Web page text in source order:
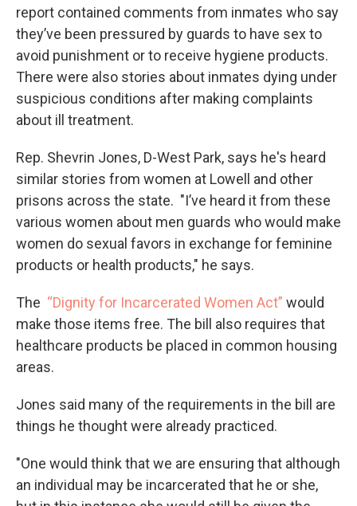
report contained comments from inmates who say
they’ve been pressured by guards to have sex to
avoid punishment or to receive hygiene products.
There were also stories about inmates dying under
suspicious conditions after making complaints
about ill treatment.
Rep. Shevrin Jones, D-West Park, says he's heard
similar stories from women at Lowell and other
prisons across the state. "I’ve heard it from these
various women about men guards who would make
women do sexual favors in exchange for feminine
products or health products," he says.
The “Dignity for Incarcerated Women Act” would
make those items free. The bill also requires that
healthcare products be placed in common housing
areas.
Jones said many of the requirements in the bill are
things he thought were already practiced.
"One would think that we are ensuring that although
an individual may be incarcerated that he or she,